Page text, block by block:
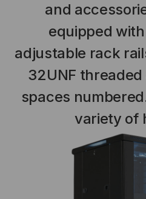
and
equipped
adjustable rack
32UNF
spaces
variety of
STICKLERS
Sticklers™
Connector